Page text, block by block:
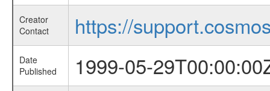
Creator
Contact
https://
Date
Published
1999-05-